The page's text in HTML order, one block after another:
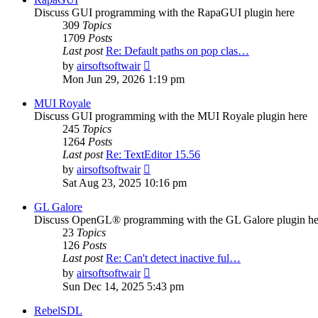
Discuss GUI programming with the RapaGUI plugin here
309 Topics
1709 Posts
Last post Re: Default paths on pop clas…
by airsoftsoftwair
the
latest
Mon Jun 29, 2026 1:19 pm
MUI Royale
Discuss GUI programming with the MUI Royale plugin here
245 Topics
1264 Posts
Last post Re: TextEditor 15.56
by airsoftsoftwair
the
Sat Aug 23, 2025 10:16 pm
GL Galore
Discuss OpenGL® programming with the GL Galore plugin
23 Topics
126 Posts
Last post Re: Can't detect inactive ful…
by airsoftsoftwair
the
latest
Sun Dec 14, 2025 5:43 pm
RebelSDL